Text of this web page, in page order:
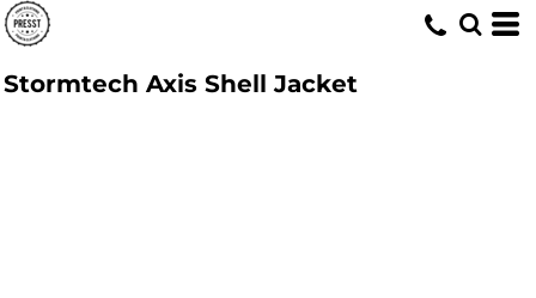
Stormtech Axis Shell Jacket